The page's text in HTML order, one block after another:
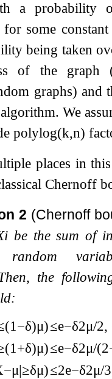
a probability
for some constant
being taken
of the graph
graphs) and
We
polylog(k,n)
places in
Chernoff
2 (Chernoff
i be the sum of
random
the
(1 −δ)μ)≤e−δ2μ/2,
(1 +δ)μ)≤e−δ2μ/(2
−μ|≥δμ)≤2e−δ2μ/3